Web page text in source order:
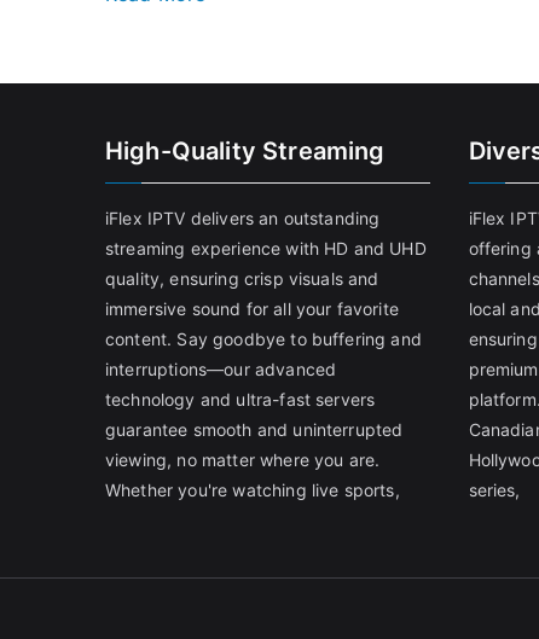
High-Quality Streaming
iFlex IPTV delivers an outstanding
streaming experience with HD and UHD
quality, ensuring crisp visuals and
immersive sound for all your favorite
content. Say goodbye to buffering and
interruptions—our advanced
technology and ultra-fast servers
guarantee smooth and uninterrupted
viewing, no matter where you are.
Whether you're watching live sports,
iFlex
offering
local
series,